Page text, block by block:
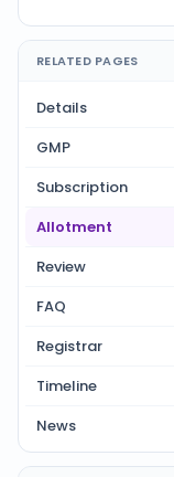
RELATED PAGES
Details
GMP
Subscription
Allotment
Review
FAQ
Registrar
Timeline
News